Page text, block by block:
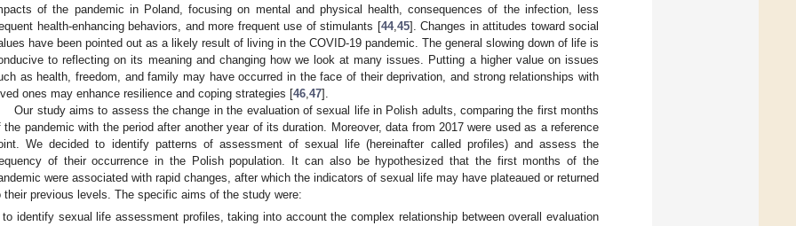
of the pandemic in Poland, focusing on mental and physical health, consequences of the infection, less
health-enhancing behaviors, and more frequent use of stimulants [44, 45]. Changes in attitudes toward social
have been pointed out as a likely result of living in the COVID-19 pandemic. The general slowing down of life is
to reflecting on its meaning and changing how we look at many issues. Putting a higher value on issues
as health, freedom, and family may have occurred in the face of their deprivation, and strong relationships with
ones may enhance resilience and coping strategies [46 47].
Our study aims to assess the change in the evaluation of sexual life in Polish adults, comparing the first months
the pandemic with the period after another year of its duration. Moreover, data from 2017 were used as a reference
We decided to identify patterns of assessment of sexual life (hereinafter called profiles) and assess the
of their occurrence in the Polish population. It can also be hypothesized that the first months of the
were associated with rapid changes, after which the indicators of sexual life may have plateaued or returned
their previous levels. The specific aims of the study were:
to identify sexual life assessment profiles, taking into account the complex relationship between overall evaluation